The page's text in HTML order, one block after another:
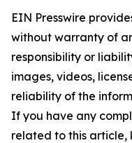
EIN Presswire
without warranty of
responsibility or
images, videos,
reliability of the
If you have any
related to this